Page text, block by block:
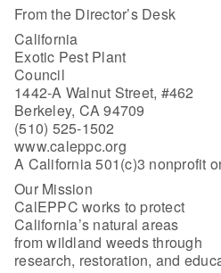
From the Director’s Desk
California
Exotic Pest Plant
Council
1442-A Walnut Street, #462
Berkeley, CA 94709
(510) 525-1502
www.caleppc.org
A California 501(c)3 nonprofit
Our Mission
CalEPPC works to protect
California’s natural areas
from wildland weeds through
research, restoration, and